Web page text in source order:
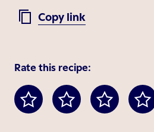
Copy link
Rate this recipe: